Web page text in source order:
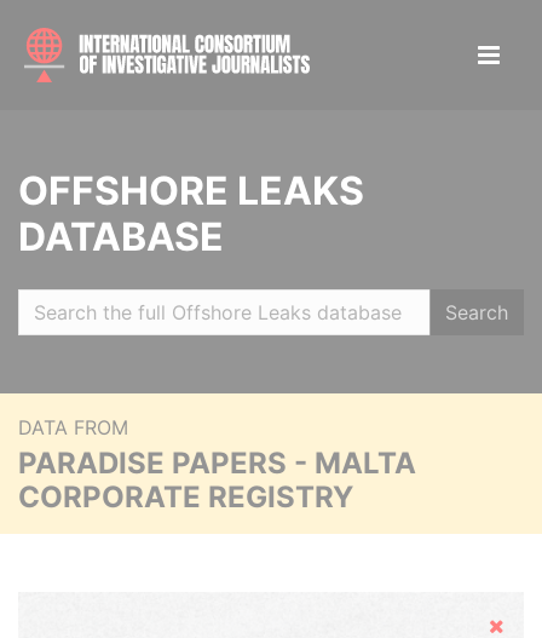
OFFSHORE LEAKS
DATABASE
Search
DATA FROM
PARADISE PAPERS - MALTA
CORPORATE REGISTRY
Hide